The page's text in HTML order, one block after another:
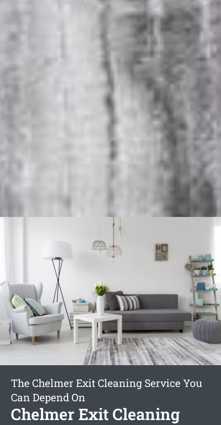
The Chelmer Exit Cleaning Service You
Can Depend On
Chelmer Exit Cleaning